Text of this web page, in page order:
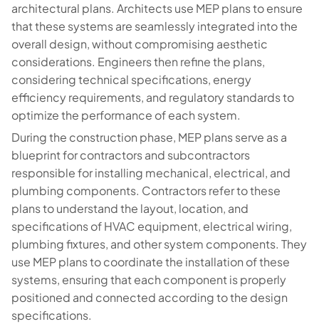
architectural plans. Architects use MEP plans to ensure
that these systems are seamlessly integrated into the
overall design, without compromising aesthetic
considerations. Engineers then refine the plans,
considering technical specifications, energy
efficiency requirements, and regulatory standards to
optimize the performance of each system.
During the construction phase, MEP plans serve as a
blueprint for contractors and subcontractors
responsible for installing mechanical, electrical, and
plumbing components. Contractors refer to these
plans to understand the layout, location, and
specifications of HVAC equipment, electrical wiring,
plumbing fixtures, and other system components. They
use MEP plans to coordinate the installation of these
systems, ensuring that each component is properly
positioned and connected according to the design
specifications.